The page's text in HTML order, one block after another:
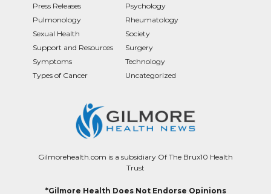
Press Releases
Psychology
Pulmonology
Rheumatology
Sexual Health
Society
Support and Resources
Surgery
Symptoms
Technology
Types of Cancer
Uncategorized
Gilmorehealth.com is a subsidiary Of The Brux10 Health
Trust
*Gilmore Health Does Not Endorse Opinions